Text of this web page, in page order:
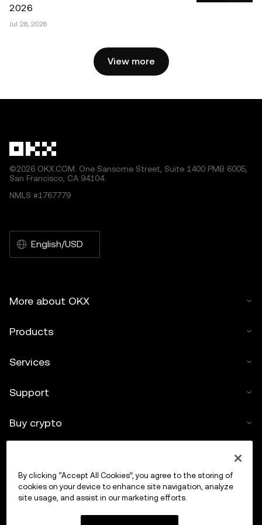
must cite to the name of the article and include attribution,
by artificial intelligence (AI) tools. No derivative works or
other uses of this article are permitted.
2026
Jul 28, 2026
View more
©2026 OKX.COM. One Sansome Street, Suite 1400 PMB 6005,
San Francisco, CA 94104.
NMLS #1767779
English/USD
More about OKX
Products
Services
Support
Buy crypto
Trade
By clicking “Accept All Cookies”, you agree to the storing of
cookies on your device to enhance site navigation, analyze
site usage, and assist in our marketing efforts.